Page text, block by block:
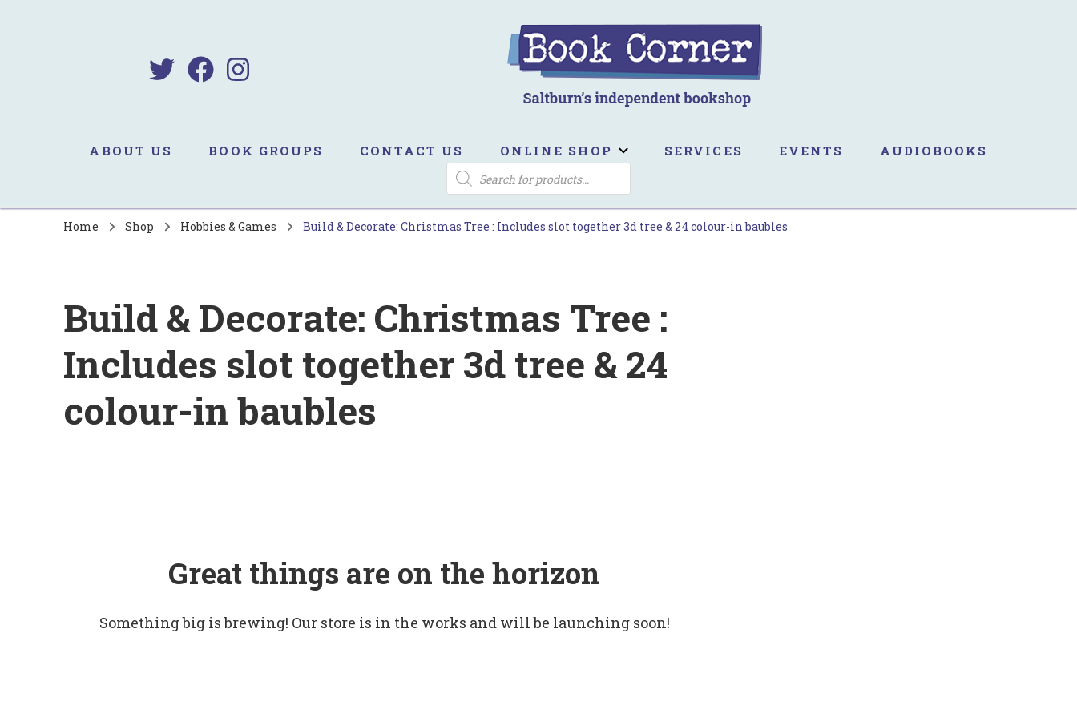
ABOUT US BOOK GROUPS CONTACT US ONLINE SHOP SERVICES EVENTS AUDIOBOOKS
PRODUCTS
SEARCH
Home Shop Hobbies & Games Build & Decorate: Christmas Tree : Includes slot together 3d tree & 24 colour-in baubles
Build & Decorate: Christmas Tree :
Includes slot together 3d tree & 24
colour-in baubles
Great things are on the horizon
Something big is brewing! Our store is in the works and will be launching soon!